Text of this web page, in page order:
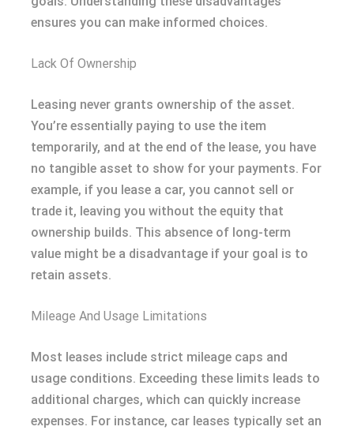
ensures you can make informed choices.
Lack Of Ownership
Leasing never grants ownership of the asset.
You’re essentially paying to use the item
temporarily, and at the end of the lease, you have
no tangible asset to show for your payments. For
example, if you lease a car, you cannot sell or
trade it, leaving you without the equity that
ownership builds. This absence of long-term
value might be a disadvantage if your goal is to
retain assets.
Mileage And Usage Limitations
Most leases include strict mileage caps and
usage conditions. Exceeding these limits leads to
additional charges, which can quickly increase
expenses. For instance, car leases typically set an